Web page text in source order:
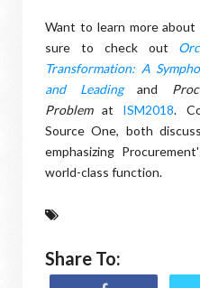
Want to learn more about
sure to check out
Transformation: A
and Leading
and
Problemat ISM2018.
Source One, both
emphasizing
world-class function.
Share To: